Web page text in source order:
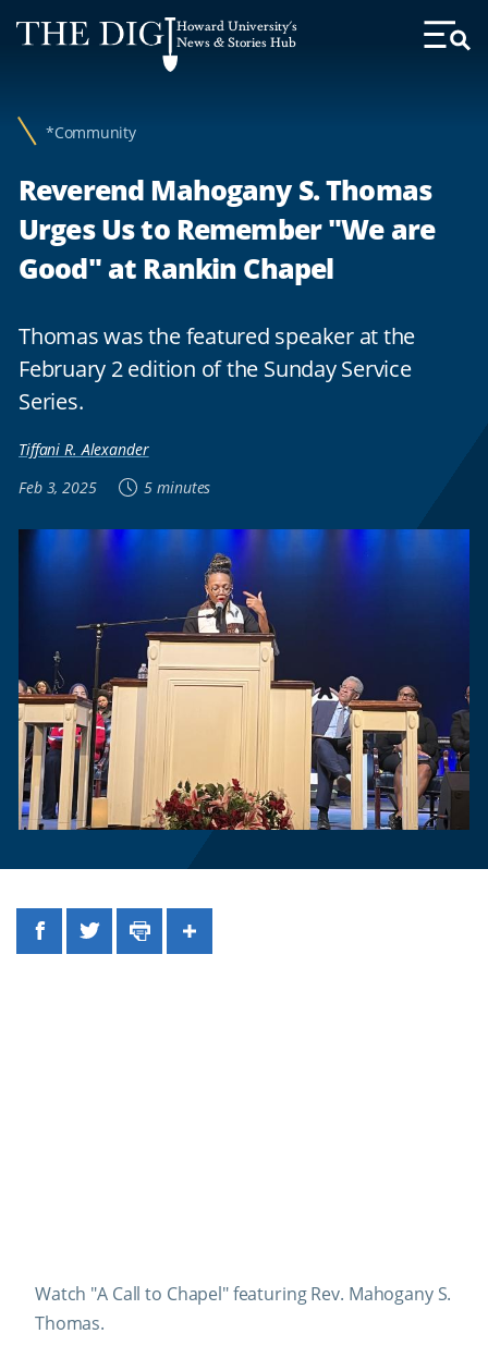
Web
Accessibility
Howard University's
News & Stories Hub
Toggle
*Community
Reverend Mahogany S. Thomas
Urges Us to Remember "We are
Good" at Rankin Chapel
Thomas was the featured speaker at the
February 2 edition of the Sunday Service
Series.
Tiffani R. Alexander
Feb 3, 2025
5 minutes
FacebookTwitterPrintShare
Watch "A Call to Chapel" featuring Rev. Mahogany S.
Thomas.